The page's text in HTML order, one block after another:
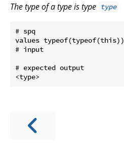
The type of a type is type type
# spq
values typeof(typeof(this))
# input
# expected output